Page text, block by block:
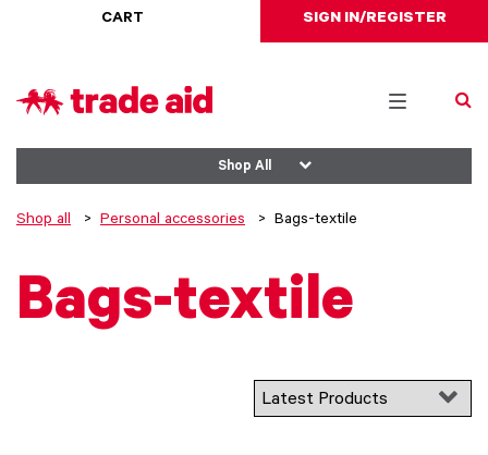
CART SIGN IN/REGISTER
Toggle
Shop All
Shop all Personal accessories Bags-textile
Bags-textile